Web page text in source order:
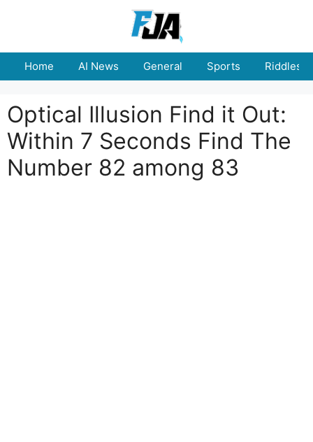
Home AI News General Sports Riddles
Optical Illusion Find it Out:
Within 7 Seconds Find The
Number 82 among 83